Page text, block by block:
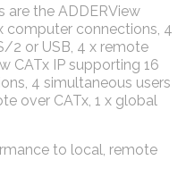
are the ADDERView
computer connections, 4
2 or USB, 4 x remote
CATx IP supporting 16
4 simultaneous users
over CATx, 1 x global
to local, remote